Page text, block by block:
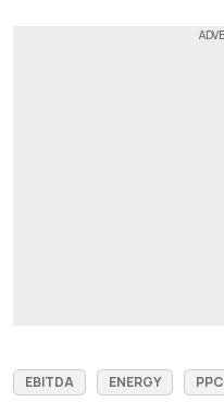
EBITDA ENERGY PPC